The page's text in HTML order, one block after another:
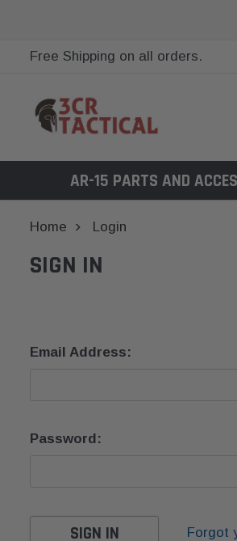
Free Shipping on all orders.
AR-15 PARTS AND
Home Login
SIGN IN
Email Address:
Password:
Forgot